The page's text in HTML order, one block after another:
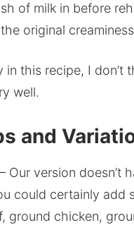
of milk in before
original
in this recipe, I don’t
well.
and
Our version doesn’t
could certainly add
ground chicken,